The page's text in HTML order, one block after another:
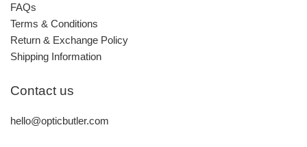
FAQs
Terms & Conditions
Return & Exchange Policy
Shipping Information
Contact us
hello@opticbutler.com